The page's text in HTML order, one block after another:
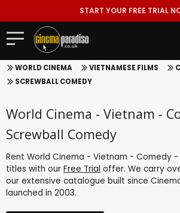
START YOUR FREE TRIAL
WORLD CINEMA VIETNAMESE FILMS
SCREWBALL COMEDY
World Cinema - Vietnam -
Screwball Comedy
Rent World Cinema - Vietnam - Comedy
titles with our Free Trial offer. We carry
our extensive catalogue built since
launched in 2003.